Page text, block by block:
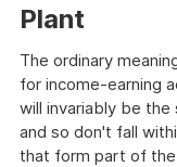
Plant
The ordinary
for income-earning
will invariably be
and so don't fall
that form part of